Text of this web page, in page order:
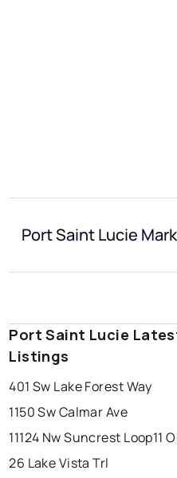
Port Saint Lucie
Port Saint Lucie
Listings
401 Sw Lake Forest Way
1150 Sw Calmar Ave
11124 Nw Suncrest Loop11
26 Lake Vista Trl